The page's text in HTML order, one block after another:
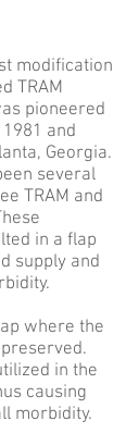
modification
TRAM
pioneered
and
Georgia.
several
TRAM and
in a flap
supply and
where the
in the
causing
morbidity.